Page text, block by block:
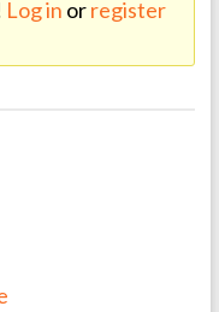
Log in orregister